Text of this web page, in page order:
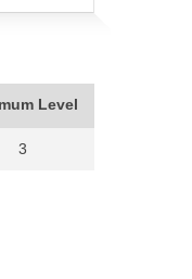
Level
3